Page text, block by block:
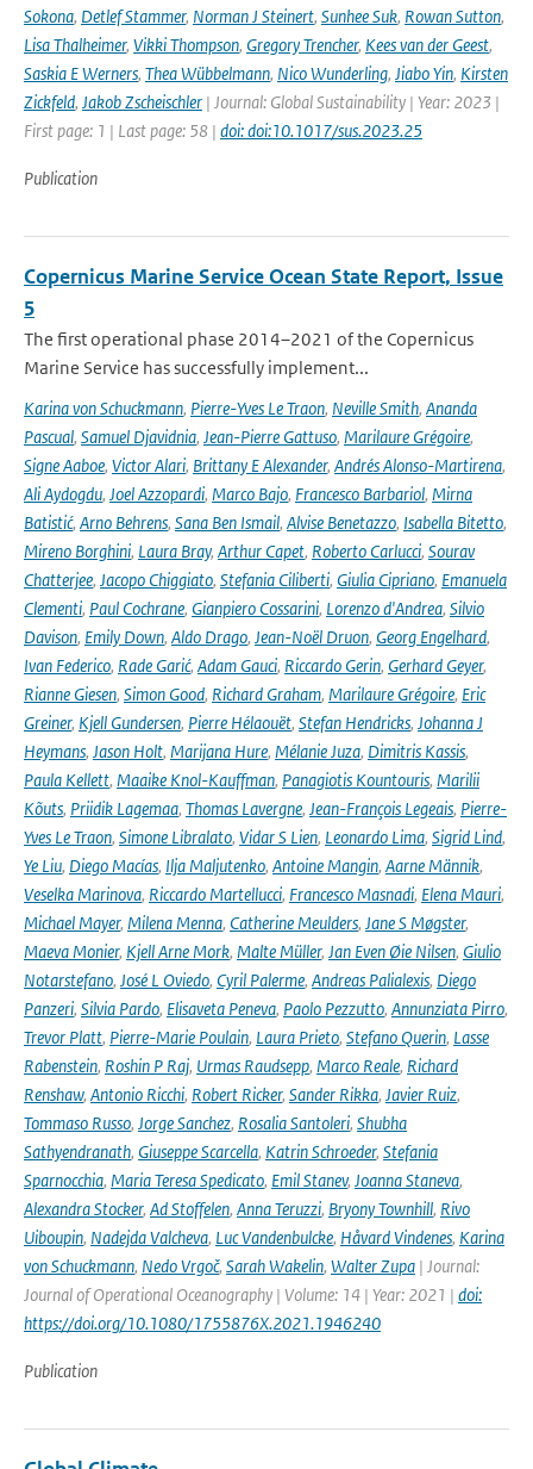
Sokona, Detlef Stammer, Norman J Steinert, Sunhee Suk, Rowan Sutton,
Lisa Thalheimer, Vikki Thompson, Gregory Trencher, Kees van der Geest,
Saskia E Werners, Thea Wübbelmann, Nico Wunderling, Jiabo Yin, Kirsten
Zickfeld, Jakob Zscheischler | Journal: Global Sustainability | Year: 2023 |
First page: 1 | Last page: 58 | doi: doi:10.1017/sus.2023.25
Publication
Copernicus Marine Service Ocean State Report, Issue
5
The first operational phase 2014–2021 of the Copernicus
Marine Service has successfully implement...
Karina von Schuckmann, Pierre-Yves Le Traon, Neville Smith, Ananda
Pascual, Samuel Djavidnia, Jean-Pierre Gattuso, Marilaure Grégoire,
Signe Aaboe, Victor Alari, Brittany E Alexander, Andrés Alonso-Martirena,
Ali Aydogdu, Joel Azzopardi, Marco Bajo, Francesco Barbariol, Mirna
Batistić, Arno Behrens, Sana Ben Ismail, Alvise Benetazzo, Isabella Bitetto,
Mireno Borghini, Laura Bray, Arthur Capet, Roberto Carlucci, Sourav
Chatterjee, Jacopo Chiggiato, Stefania Ciliberti, Giulia Cipriano, Emanuela
Clementi, Paul Cochrane, Gianpiero Cossarini, Lorenzo d'Andrea, Silvio
Davison, Emily Down, Aldo Drago, Jean-Noël Druon, Georg Engelhard,
Ivan Federico, Rade Garić, Adam Gauci, Riccardo Gerin, Gerhard Geyer,
Rianne Giesen, Simon Good, Richard Graham, Marilaure Grégoire, Eric
Greiner, Kjell Gundersen, Pierre Hélaouët, Stefan Hendricks, Johanna J
Heymans, Jason Holt, Marijana Hure, Mélanie Juza, Dimitris Kassis,
Paula Kellett, Maaike Knol-Kauffman, Panagiotis Kountouris, Marilii
Kõuts, Priidik Lagemaa, Thomas Lavergne, Jean-François Legeais, Pierre-
Yves Le Traon, Simone Libralato, Vidar S Lien, Leonardo Lima, Sigrid Lind,
Ye Liu, Diego Macías, Ilja Maljutenko, Antoine Mangin, Aarne Männik,
Veselka Marinova, Riccardo Martellucci, Francesco Masnadi, Elena Mauri,
Michael Mayer, Milena Menna, Catherine Meulders, Jane S Møgster,
Maeva Monier, Kjell Arne Mork, Malte Müller, Jan Even Øie Nilsen, Giulio
Notarstefano, José L Oviedo, Cyril Palerme, Andreas Palialexis, Diego
Panzeri, Silvia Pardo, Elisaveta Peneva, Paolo Pezzutto, Annunziata Pirro,
Trevor Platt, Pierre-Marie Poulain, Laura Prieto, Stefano Querin, Lasse
Rabenstein, Roshin P Raj, Urmas Raudsepp, Marco Reale, Richard
Renshaw, Antonio Ricchi, Robert Ricker, Sander Rikka, Javier Ruiz,
Tommaso Russo, Jorge Sanchez, Rosalia Santoleri, Shubha
Sathyendranath, Giuseppe Scarcella, Katrin Schroeder, Stefania
Sparnocchia, Maria Teresa Spedicato, Emil Stanev, Joanna Staneva,
Alexandra Stocker, Ad Stoffelen, Anna Teruzzi, Bryony Townhill, Rivo
Uiboupin, Nadejda Valcheva, Luc Vandenbulcke, Håvard Vindenes, Karina
von Schuckmann, Nedo Vrgoč, Sarah Wakelin, Walter Zupa | Journal:
Journal of Operational Oceanography | Volume: 14 | Year: 2021 | doi:
https://doi.org/10.1080/1755876X.2021.1946240
Publication